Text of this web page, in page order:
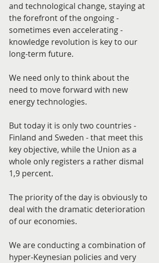
and technological change, staying at
the forefront of the ongoing -
sometimes even accelerating -
knowledge revolution is key to our
long-term future.
We need only to think about the
need to move forward with new
energy technologies.
But today it is only two countries -
Finland and Sweden - that meet this
key objective, while the Union as a
whole only registers a rather dismal
1,9 percent.
The priority of the day is obviously to
deal with the dramatic deterioration
of our economies.
We are conducting a combination of
hyper-Keynesian policies and very